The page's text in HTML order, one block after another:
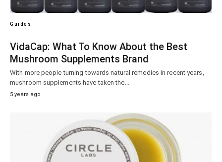
Guides
VidaCap: What To Know About the Best
Mushroom Supplements Brand
With more people turning towards natural remedies in recent years,
mushroom supplements have taken the…
5 years ago